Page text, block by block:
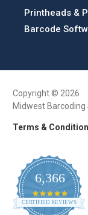
Printheads &
Barcode
Copyright © 2026
Midwest Barcoding
Terms &
6,366
4.9
star
CERTIFIED REVIEWS